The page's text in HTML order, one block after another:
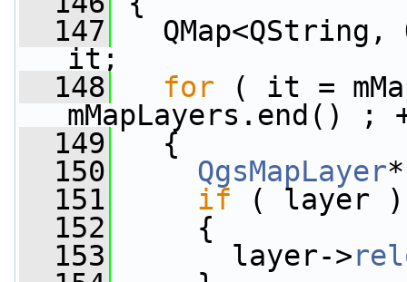
  147
QMap<QString,
it;
  148
for ( it =
mMapLayers.end()
  149
{
  150
QgsMapLayer
  151
if ( layer )
  152
{
  153
layer->